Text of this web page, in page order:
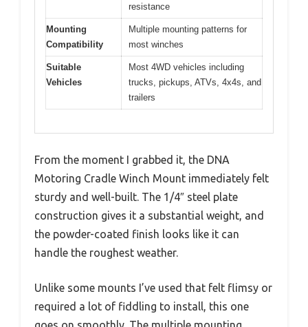
resistance
Mounting
Compatibility
Multiple mounting patterns for
most winches
Suitable
Vehicles
Most 4WD vehicles including
trucks, pickups, ATVs, 4x4s, and
trailers
From the moment I grabbed it, the DNA
Motoring Cradle Winch Mount immediately felt
sturdy and well-built. The 1/4″ steel plate
construction gives it a substantial weight, and
the powder-coated finish looks like it can
handle the roughest weather.
Unlike some mounts I’ve used that felt flimsy or
required a lot of fiddling to install, this one